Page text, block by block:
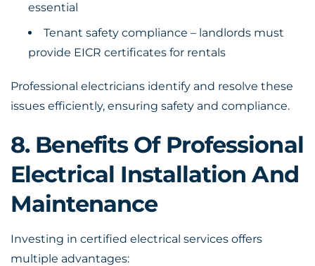
essential
Tenant safety compliance – landlords must
provide EICR certificates for rentals
Professional electricians identify and resolve these
issues efficiently, ensuring safety and compliance.
8. Benefits Of Professional
Electrical Installation And
Maintenance
Investing in certified electrical services offers
multiple advantages: